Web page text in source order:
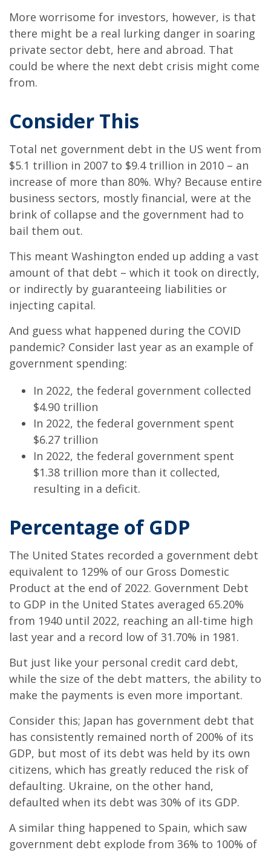
More worrisome for investors, however, is that
there might be a real lurking danger in soaring
private sector debt, here and abroad. That
could be where the next debt crisis might come
from.
Consider This
Total net government debt in the US went from
$5.1 trillion in 2007 to $9.4 trillion in 2010 – an
increase of more than 80%. Why? Because entire
business sectors, mostly financial, were at the
brink of collapse and the government had to
bail them out.
This meant Washington ended up adding a vast
amount of that debt – which it took on directly,
or indirectly by guaranteeing liabilities or
injecting capital.
And guess what happened during the COVID
pandemic? Consider last year as an example of
government spending:
In 2022, the federal government collected
$4.90 trillion
In 2022, the federal government spent
$6.27 trillion
In 2022, the federal government spent
$1.38 trillion more than it collected,
resulting in a deficit.
Percentage of GDP
The United States recorded a government debt
equivalent to 129% of our Gross Domestic
Product at the end of 2022. Government Debt
to GDP in the United States averaged 65.20%
from 1940 until 2022, reaching an all-time high
last year and a record low of 31.70% in 1981.
But just like your personal credit card debt,
while the size of the debt matters, the ability to
make the payments is even more important.
Consider this; Japan has government debt that
has consistently remained north of 200% of its
GDP, but most of its debt was held by its own
citizens, which has greatly reduced the risk of
defaulting. Ukraine, on the other hand,
defaulted when its debt was 30% of its GDP.
A similar thing happened to Spain, which saw
government debt explode from 36% to 100% of